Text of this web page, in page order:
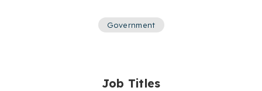
Government
Job Titles